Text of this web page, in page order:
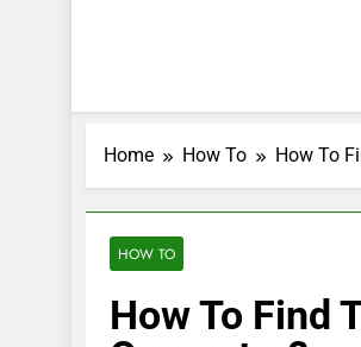
Home How To How To
HOW TO
How To Find